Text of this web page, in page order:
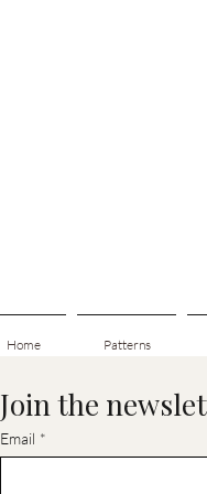
Home Patterns
Join the
Email *